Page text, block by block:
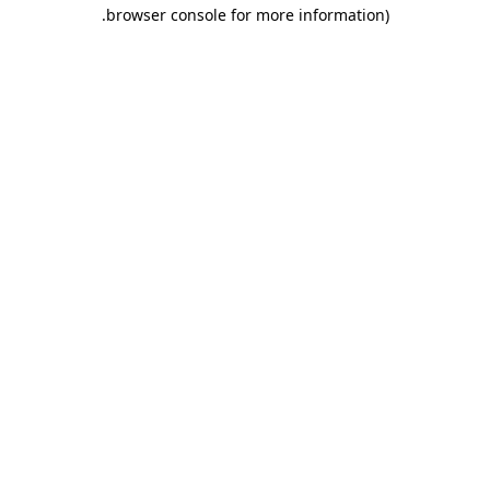
browser console for more information)
.